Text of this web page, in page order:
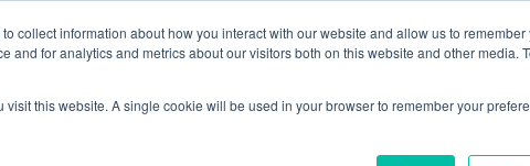
collect information about how you interact with our website and allow us to remember
for analytics and metrics about our visitors both on this website and other media.
this website. A single cookie will be used in your browser to remember your